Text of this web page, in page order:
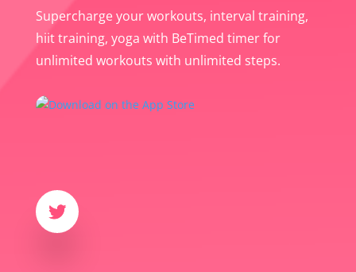
Supercharge your workouts, interval training,
hiit training, yoga with BeTimed timer for
unlimited workouts with unlimited steps.